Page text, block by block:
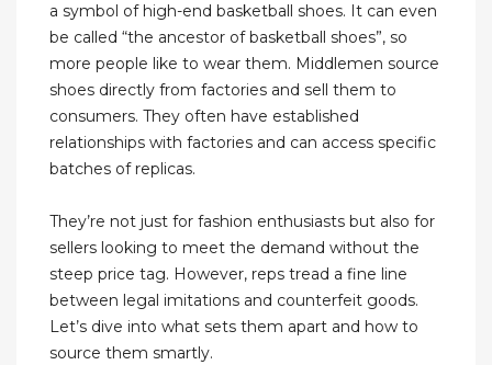
a symbol of high-end basketball shoes. It can even
be called “the ancestor of basketball shoes”, so
more people like to wear them. Middlemen source
shoes directly from factories and sell them to
consumers. They often have established
relationships with factories and can access specific
batches of replicas.
They’re not just for fashion enthusiasts but also for
sellers looking to meet the demand without the
steep price tag. However, reps tread a fine line
between legal imitations and counterfeit goods.
Let’s dive into what sets them apart and how to
source them smartly.